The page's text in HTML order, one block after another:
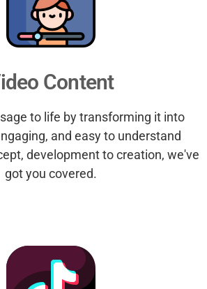
Content
to life by transforming it into
and easy to understand
development to creation, we've
got you covered.